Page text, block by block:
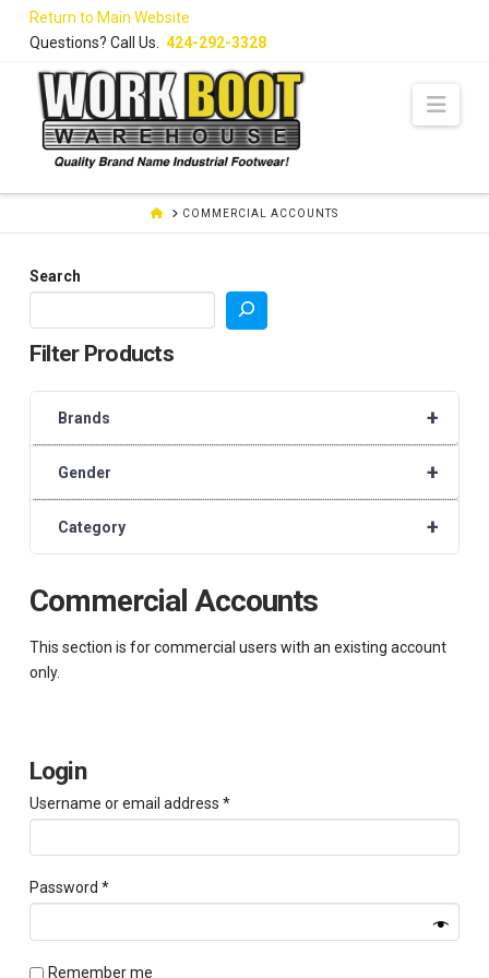
Return to Main Website
Questions? Call Us. 424-292-3328
HOMECOMMERCIAL ACCOUNTS
Commercial Accounts
This section is for commercial users with an existing account
only.
Login
Username or email address *Required
Password *Required
Remember me
Search
Filter Products
+
Brands
+
Gender
+
Category